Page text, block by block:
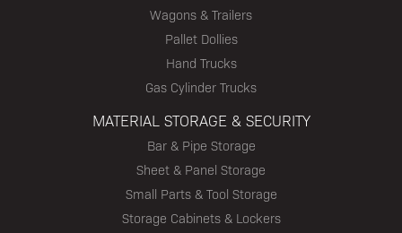
Wagons & Trailers
Pallet Dollies
Hand Trucks
Gas Cylinder Trucks
MATERIAL STORAGE & SECURITY
Bar & Pipe Storage
Sheet & Panel Storage
Small Parts & Tool Storage
Storage Cabinets & Lockers